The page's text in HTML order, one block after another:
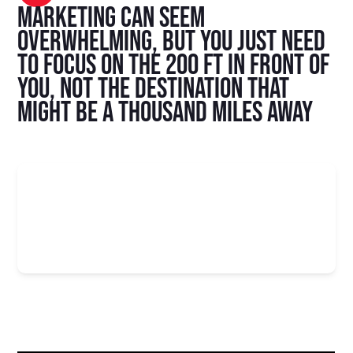
Marketing can seem
overwhelming, but you just need
to focus on the 200 ft in front of
you, not the destination that
might be a thousand miles away